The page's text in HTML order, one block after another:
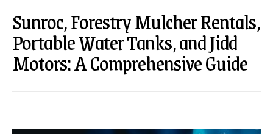
Sunroc, Forestry Mulcher Rentals,
Portable Water Tanks, and Jidd
Motors: A Comprehensive Guide